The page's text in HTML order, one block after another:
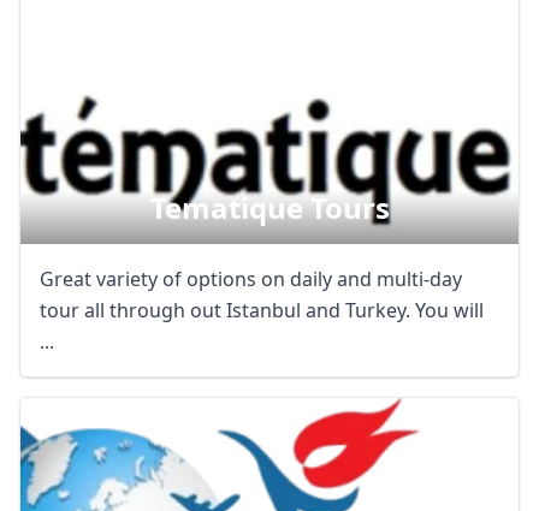
Tematique Tours
Great variety of options on daily and multi-day
tour all through out Istanbul and Turkey. You will
...